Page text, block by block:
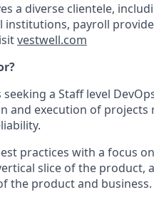
a diverse clientele,
payroll
vestwell.com
a Staff level
and execution of
practices with a focus
slice of the product,
the product and business.